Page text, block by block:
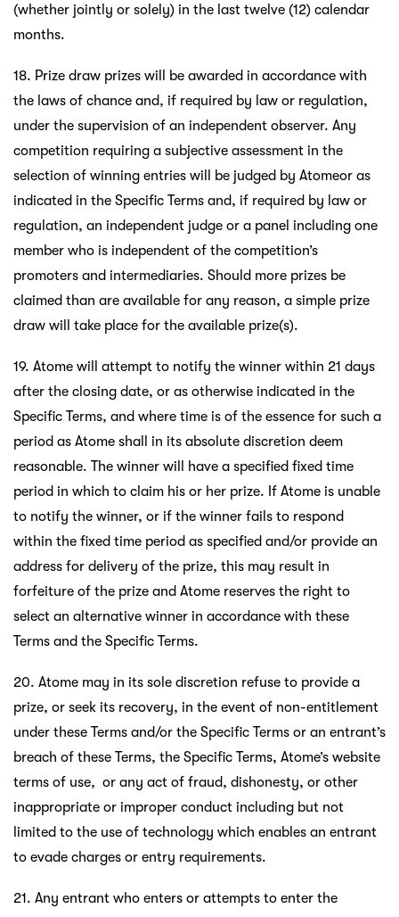
(whether jointly or solely) in the last twelve (12) calendar
months.
18. Prize draw prizes will be awarded in accordance with
the laws of chance and, if required by law or regulation,
under the supervision of an independent observer. Any
competition requiring a subjective assessment in the
selection of winning entries will be judged by Atomeor as
indicated in the Specific Terms and, if required by law or
regulation, an independent judge or a panel including one
member who is independent of the competition’s
promoters and intermediaries. Should more prizes be
claimed than are available for any reason, a simple prize
draw will take place for the available prize(s).
19. Atome will attempt to notify the winner within 21 days
after the closing date, or as otherwise indicated in the
Specific Terms, and where time is of the essence for such a
period as Atome shall in its absolute discretion deem
reasonable. The winner will have a specified fixed time
period in which to claim his or her prize. If Atome is unable
to notify the winner, or if the winner fails to respond
within the fixed time period as specified and/or provide an
address for delivery of the prize, this may result in
forfeiture of the prize and Atome reserves the right to
select an alternative winner in accordance with these
Terms and the Specific Terms.
20. Atome may in its sole discretion refuse to provide a
prize, or seek its recovery, in the event of non-entitlement
under these Terms and/or the Specific Terms or an entrant’s
breach of these Terms, the Specific Terms, Atome’s website
terms of use, or any act of fraud, dishonesty, or other
inappropriate or improper conduct including but not
limited to the use of technology which enables an entrant
to evade charges or entry requirements.
21. Any entrant who enters or attempts to enter the